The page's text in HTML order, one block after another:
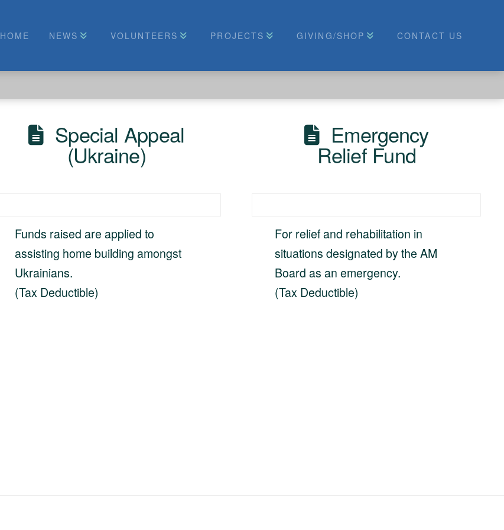
HOME NEWS VOLUNTEERS PROJECTS GIVING/SHOP CONTACT US
Special Appeal
(Ukraine)
Funds raised are applied to
assisting home building amongst
Ukrainians.
(Tax Deductible)
Emergency
Relief Fund
For relief and rehabilitation in
situations designated by the AM
Board as an emergency.
(Tax Deductible)